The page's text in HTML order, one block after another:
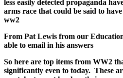
less easily detected propaganda
arms race that could be said to
ww2
From Pat Lewis from our
able to email in his answers
So here are top items from WW2
significantly even to today. These